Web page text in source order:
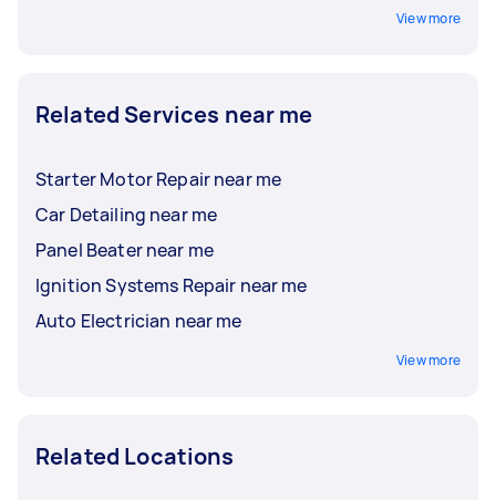
View more
Related Services near me
Starter Motor Repair near me
Car Detailing near me
Panel Beater near me
Ignition Systems Repair near me
Auto Electrician near me
View more
Related Locations